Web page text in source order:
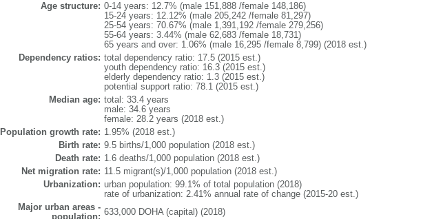
Age structure: 0-14 years: 12.7% (male 151,888 /female 148,186)
15-24 years: 12.12% (male 205,242 /female 81,297)
25-54 years: 70.67% (male 1,391,192 /female 279,256)
55-64 years: 3.44% (male 62,683 /female 18,731)
65 years and over: 1.06% (male 16,295 /female 8,799) (2018 est.)
Dependency ratios: total dependency ratio: 17.5 (2015 est.)
youth dependency ratio: 16.3 (2015 est.)
elderly dependency ratio: 1.3 (2015 est.)
potential support ratio: 78.1 (2015 est.)
Median age: total: 33.4 years
male: 34.6 years
female: 28.2 years (2018 est.)
Population growth rate: 1.95% (2018 est.)
Birth rate: 9.5 births/1,000 population (2018 est.)
Death rate: 1.6 deaths/1,000 population (2018 est.)
Net migration rate: 11.5 migrant(s)/1,000 population (2018 est.)
Urbanization: urban population: 99.1% of total population (2018)
rate of urbanization: 2.41% annual rate of change (2015-20 est.)
Major urban areas -
population: 633,000 DOHA (capital) (2018)